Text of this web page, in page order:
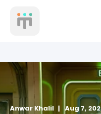
Anwar Khalil Aug 7,